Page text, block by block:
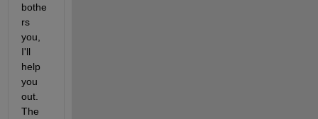
bothe
rs
you,
I'll
help
you
out.
The